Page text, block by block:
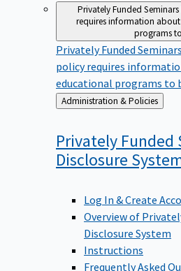
Privately Funded Seminars
requires information
programs
Privately Funded
policy requires
educational programs to
Back
to
Administration & Policies
Privately Funded
Disclosure
Log In & Create
Overview of
Disclosure System
Instructions
Frequently Asked